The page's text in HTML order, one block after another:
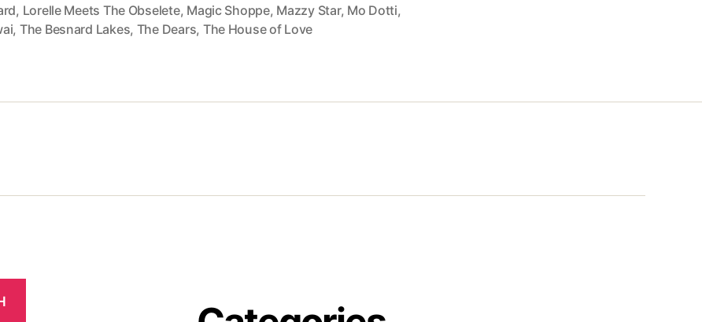
, Lorelle Meets The Obselete, Magic Shoppe, Mazzy Star, Mo Dotti,
, The Besnard Lakes, The Dears, The House of Love